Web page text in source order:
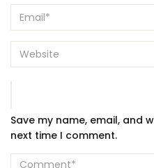
Save my name, email, and
next time I comment.